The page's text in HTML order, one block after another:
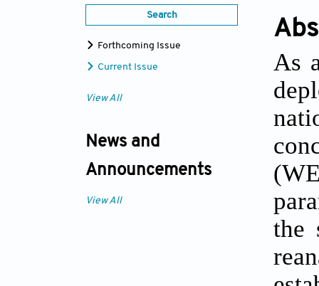
Search
Forthcoming Issue
Current Issue
View All
News and
Announcements
View All
As
the